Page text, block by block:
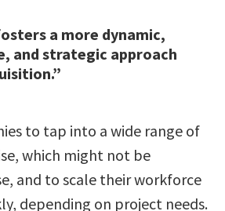
a more dynamic,
and strategic approach
to tap into a wide range of
which might not be
and to scale their workforce
depending on project needs.